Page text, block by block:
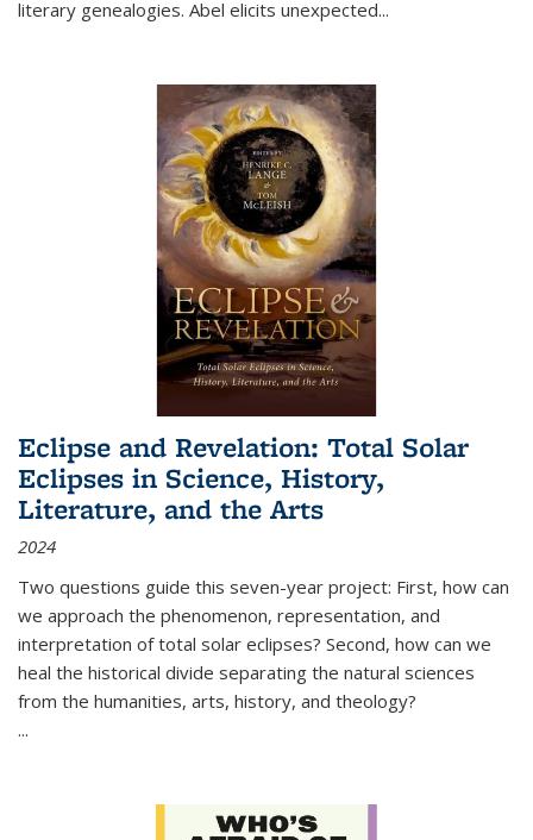
literary genealogies. Abel elicits unexpected...
Eclipse and Revelation: Total Solar
Eclipses in Science, History,
Literature, and the Arts
2024
Two questions guide this seven-year project: First, how can
we approach the phenomenon, representation, and
interpretation of total solar eclipses? Second, how can we
heal the historical divide separating the natural sciences
from the humanities, arts, history, and theology?
...